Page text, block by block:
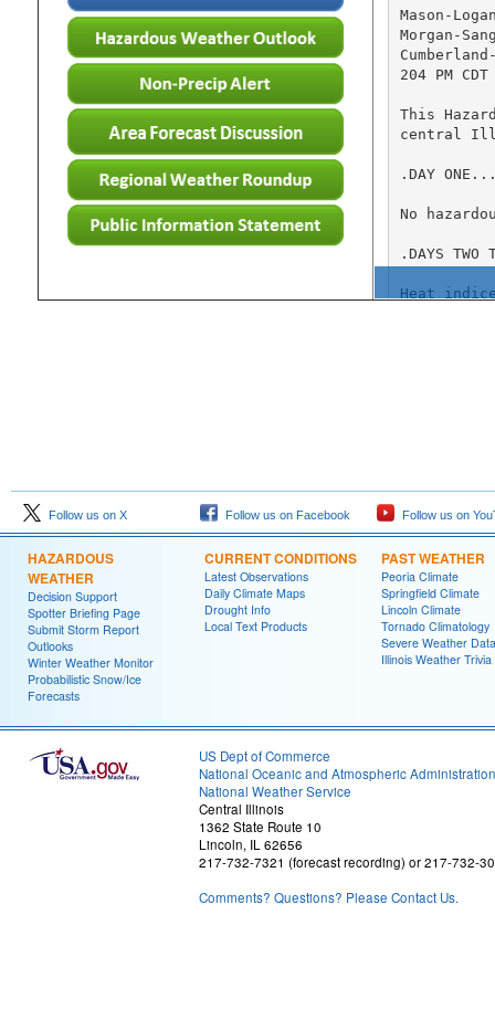
Follow us on X Follow us on Facebook Follow us on
HAZARDOUS
WEATHER
Decision Support
Spotter Briefing Page
Submit Storm Report
Outlooks
Winter Weather Monitor
Probabilistic Snow/Ice
Forecasts
CURRENT CONDITIONS
Latest Observations
Daily Climate Maps
Drought Info
Local Text Products
PAST WEATHER
Peoria Climate
Springfield Climate
Lincoln Climate
Tornado Climatology
Severe Weather Data
Illinois Weather Trivia
US Dept of Commerce
National Oceanic and Atmospheric Administration
National Weather Service
Central Illinois
1362 State Route 10
Lincoln, IL 62656
217-732-7321 (forecast recording) or 217-732-
Comments? Questions? Please Contact Us.